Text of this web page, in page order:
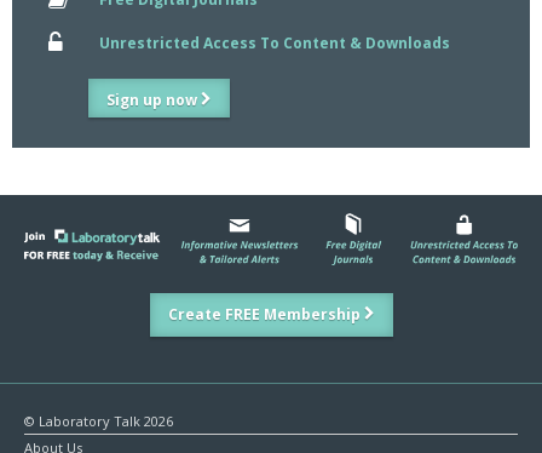
Unrestricted Access To Content & Downloads
Sign up now
Create FREE Membership
© Laboratory Talk 2026
About Us